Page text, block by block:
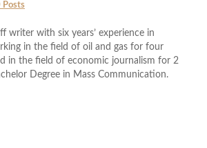
Posts
writer with six years’ experience in
in the field of oil and gas for four
in the field of economic journalism for 2
Degree in Mass Communication.